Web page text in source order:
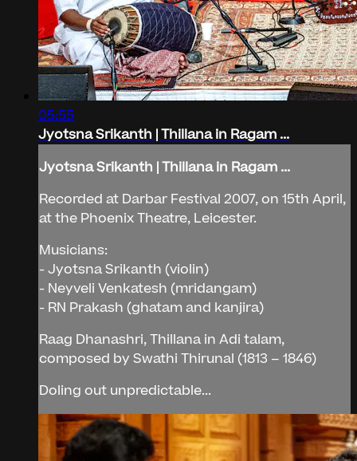
05:55
Jyotsna Srikanth | Thillana in Ragam ...
Jyotsna Srikanth | Thillana in Ragam ...
Recorded at Darbar Festival 2007, on 15th April,
at the Phoenix Theatre, Leicester.
Musicians:
- Jyotsna Srikanth (violin)
- Neyveli Venkatesh (mridangam)
- RN Prakash (ghatam and kanjira)
Raag Dhanashri, Thillana in Adi talam,
composed by Swathi Thirunal (1813 – 1846)
Doling out unpredictable...